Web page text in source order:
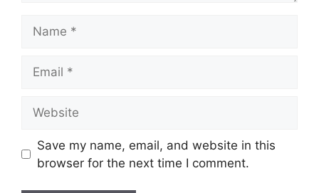
Save my name, email, and website in this
browser for the next time I comment.